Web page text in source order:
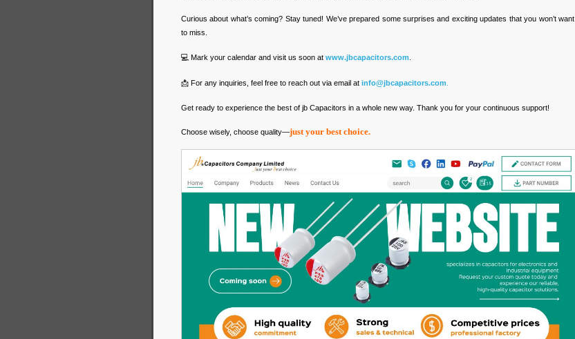
Curious about what’s coming? Stay tuned! We’ve prepared some surprises and exciting updates that you won’t want
to miss.
💻 Mark your calendar and visit us soon at www.jbcapacitors.com.
📩 For any inquiries, feel free to reach out via email at info@jbcapacitors.com.
Get ready to experience the best of jb Capacitors in a whole new way. Thank you for your continuous support!
Choose wisely, choose quality—just your best choice.